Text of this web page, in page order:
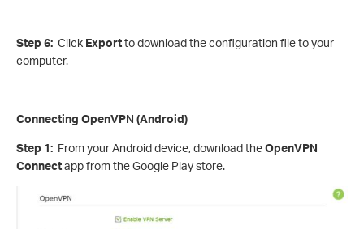
Step 6: Click Exportto download the configuration file to your
computer.
Connecting OpenVPN (Android)
Step 1: From your Android device, download theOpenVPN
Connectapp from the Google Play store.